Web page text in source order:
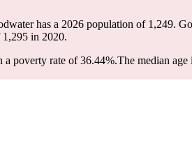
has a 2026 population of 1,249.
1,295 in 2020.
a poverty rate of 36.44%.The median age